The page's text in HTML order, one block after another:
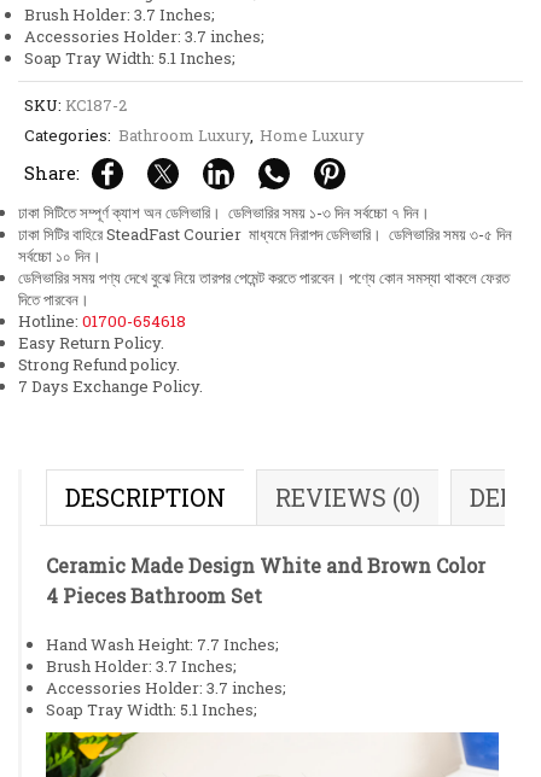
Brush Holder: 3.7 Inches;
Accessories Holder: 3.7 inches;
Soap Tray Width: 5.1 Inches;
SKU: KC187-2
Categories: Bathroom Luxury, Home Luxury
Share:
ঢাকা সিটিতে সম্পূর্ণ ক্যাশ অন ডেলিভারি। ডেলিভারির সময় ১-৩ দিন সর্বচ্চো ৭ দিন।
ঢাকা সিটির বাহিরে SteadFast Courier মাধ্যমে নিরাপদ ডেলিভারি। ডেলিভারির সময় ৩-৫ দিন
সর্বচ্চো ১০ দিন।
ডেলিভারির সময় পণ্য দেখে বুঝে নিয়ে তারপর পেমেন্ট করতে পারবেন। পণ্যে কোন সমস্যা থাকলে ফেরত
দিতে পারবেন।
Hotline: 01700-654618
Easy Return Policy.
Strong Refund policy.
7 Days Exchange Policy.
DESCRIPTION REVIEWS (0)
Ceramic Made Design White and Brown Color
4 Pieces Bathroom Set
Hand Wash Height: 7.7 Inches;
Brush Holder: 3.7 Inches;
Accessories Holder: 3.7 inches;
Soap Tray Width: 5.1 Inches;